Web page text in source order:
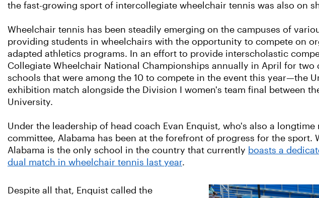
the fast-growing sport of intercollegiate wheelchair tennis was also on
Wheelchair tennis has been steadily emerging on the campuses of
providing students in wheelchairs with the opportunity to compete on
adapted athletics programs. In an effort to provide interscholastic
Collegiate Wheelchair National Championships annually in April for two
schools that were among the 10 to compete in the event this year—the
exhibition match alongside the Division I women's team final between
University.
Under the leadership of head coach Evan Enquist, who's also a
committee, Alabama has been at the forefront of progress for the sport.
Alabama is the only school in the country that currently boasts a
dual match in wheelchair tennis last year.
Despite all that, Enquist called the